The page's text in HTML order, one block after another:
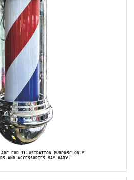
FOR ILLUSTRATION PURPOSE ONLY.
AND ACCESSORIES MAY VARY.